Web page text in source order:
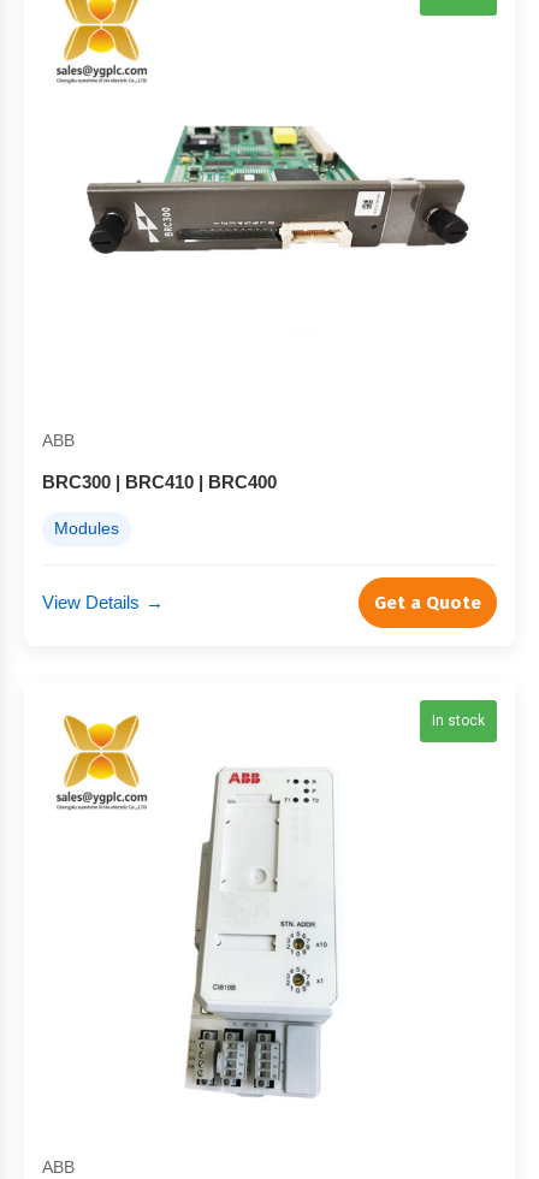
ABB
BRC300 | BRC410 | BRC400
Modules
View Details → Get a Quote
In stock
ABB